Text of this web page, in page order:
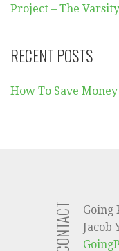
Project – The
RECENT POSTS
How To Save
CONTACT
Going
Jacob